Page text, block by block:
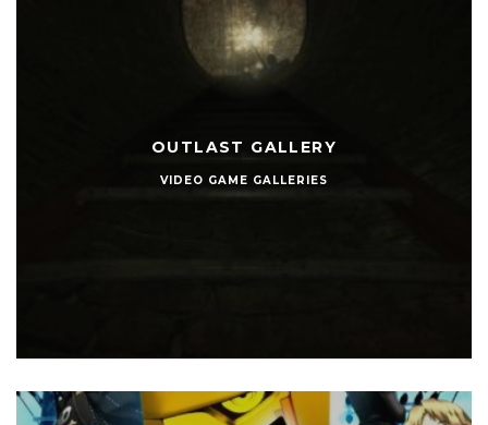
OUTLAST GALLERY
VIDEO GAME GALLERIES